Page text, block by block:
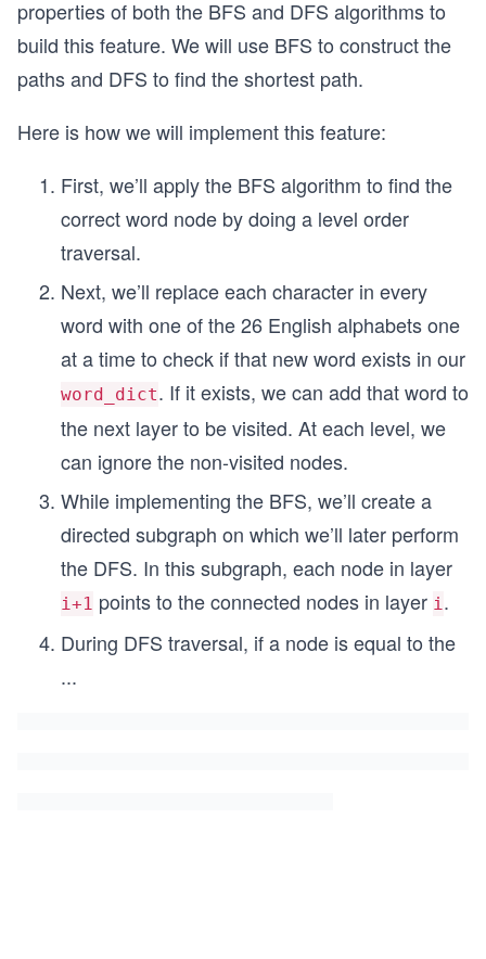
properties of both the BFS and DFS algorithms to
build this feature. We will use BFS to construct the
paths and DFS to find the shortest path.
Here is how we will implement this feature:
First, we’ll apply the BFS algorithm to find the
correct word node by doing a level order
traversal.
Next, we’ll replace each character in every
word with one of the 26 English alphabets one
at a time to check if that new word exists in our
word_dict. If it exists, we can add that word to
the next layer to be visited. At each level, we
can ignore the non-visited nodes.
While implementing the BFS, we’ll create a
directed subgraph on which we’ll later perform
the DFS. In this subgraph, each node in layer
i+1 points to the connected nodes in layer i .
During DFS traversal, if a node is equal to the
...